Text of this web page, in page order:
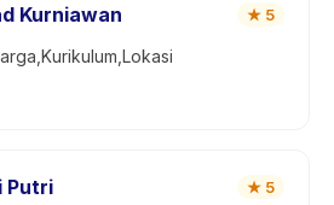
Kurniawan ★ 5
Putri ★ 5